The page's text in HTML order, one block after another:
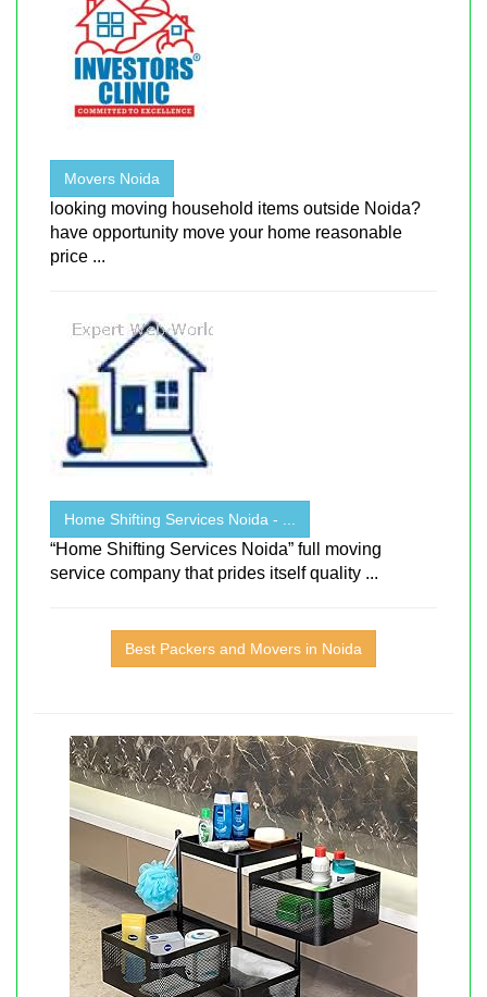
Movers Noida
looking moving household items outside Noida?
have opportunity move your home reasonable
price ...
Home Shifting Services Noida - ...
“Home Shifting Services Noida” full moving
service company that prides itself quality ...
Best Packers and Movers in Noida